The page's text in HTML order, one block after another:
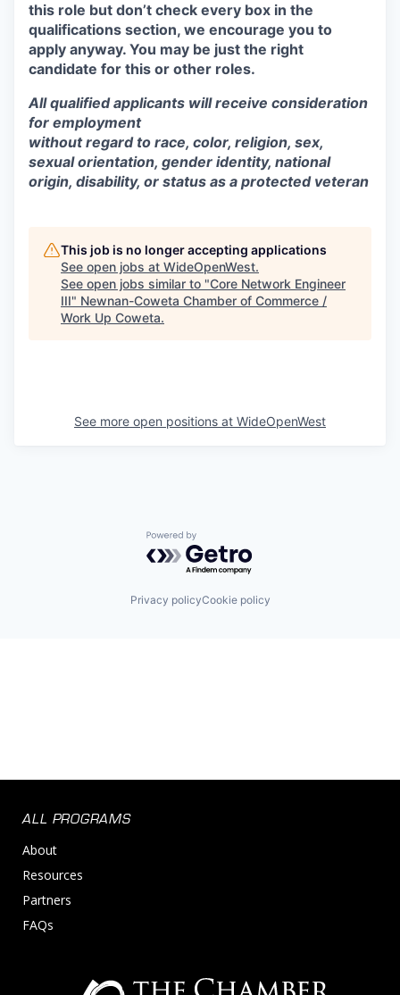
this role but don’t check every box in the
qualifications section, we encourage you to
apply anyway. You may be just the right
candidate for this or other roles.
All qualified applicants will receive consideration
for employment
without regard to race, color, religion, sex,
sexual orientation, gender identity, national
origin, disability, or status as a protected veteran
This job is no longer accepting applications
See open jobs at WideOpenWest.
See open jobs similar to "Core Network Engineer
III" Newnan-Coweta Chamber of Commerce /
Work Up Coweta.
See more open positions at WideOpenWest
Powered by Getro.com
Privacy policyCookie policy
ALL PROGRAMS
About
Resources
Partners
FAQs